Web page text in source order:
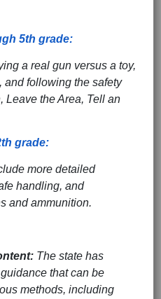
5th grade:
a real gun versus a toy,
and following the safety
Leave the Area, Tell an
grade:
more detailed
handling, and
and ammunition.
The state has
that can be
methods, including